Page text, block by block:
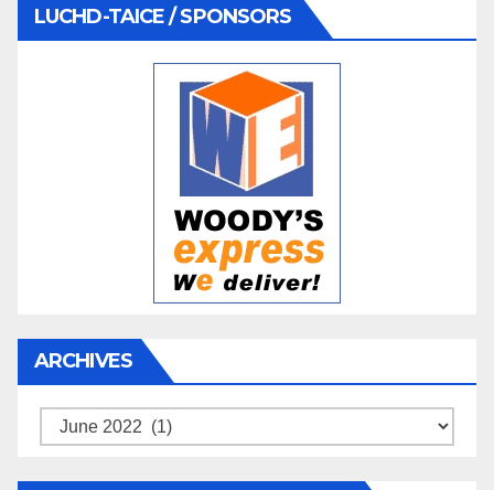
LUCHD-TAICE / SPONSORS
ARCHIVES
Archives